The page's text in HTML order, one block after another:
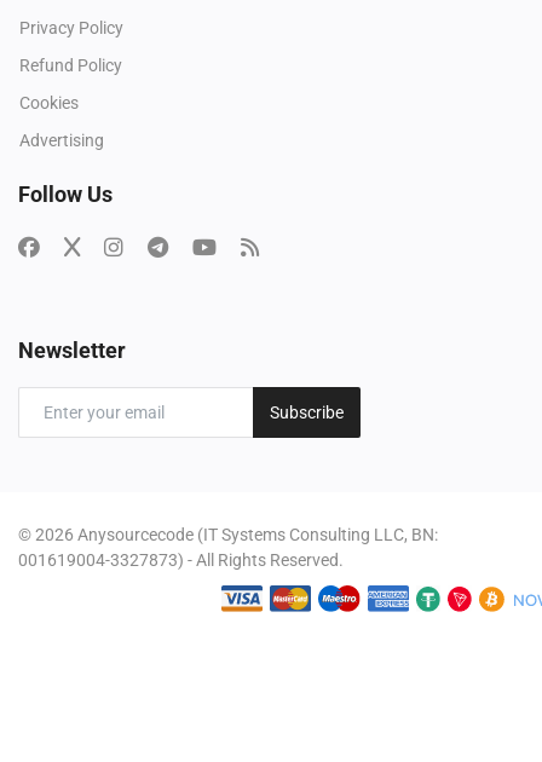
Privacy Policy
Refund Policy
Cookies
Advertising
Follow Us
Newsletter
Subscribe
© 2026 Anysourcecode (IT Systems Consulting LLC, BN:
001619004-3327873) - All Rights Reserved.